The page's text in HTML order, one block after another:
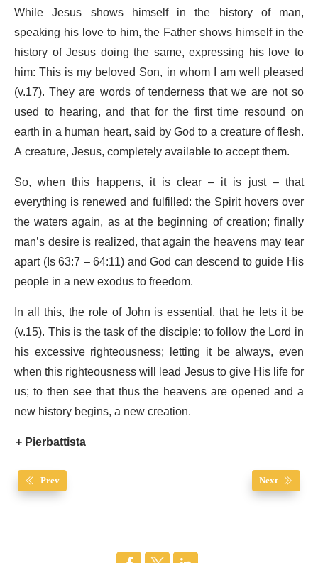
While Jesus shows himself in the history of man,
speaking his love to him, the Father shows himself in the
history of Jesus doing the same, expressing his love to
him: This is my beloved Son, in whom I am well pleased
(v.17). They are words of tenderness that we are not so
used to hearing, and that for the first time resound on
earth in a human heart, said by God to a creature of flesh.
A creature, Jesus, completely available to accept them.
So, when this happens, it is clear – it is just – that
everything is renewed and fulfilled: the Spirit hovers over
the waters again, as at the beginning of creation; finally
man’s desire is realized, that again the heavens may tear
apart (Is 63:7 – 64:11) and God can descend to guide His
people in a new exodus to freedom.
In all this, the role of John is essential, that he lets it be
(v.15). This is the task of the disciple: to follow the Lord in
his excessive righteousness; letting it be always, even
when this righteousness will lead Jesus to give His life for
us; to then see that thus the heavens are opened and a
new history begins, a new creation.
+ Pierbattista
Prev Next